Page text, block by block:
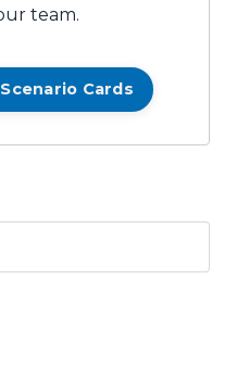
team.
Cards